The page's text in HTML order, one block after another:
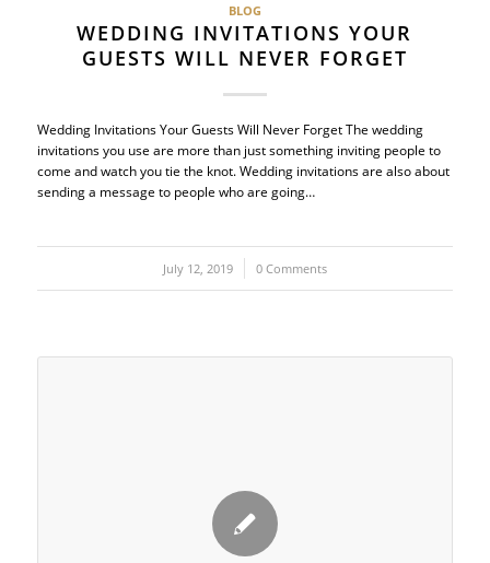
BLOG
WEDDING INVITATIONS YOUR
GUESTS WILL NEVER FORGET
Wedding Invitations Your Guests Will Never Forget The wedding
invitations you use are more than just something inviting people to
come and watch you tie the knot. Wedding invitations are also about
sending a message to people who are going…
July 12, 2019
/ 0 Comments